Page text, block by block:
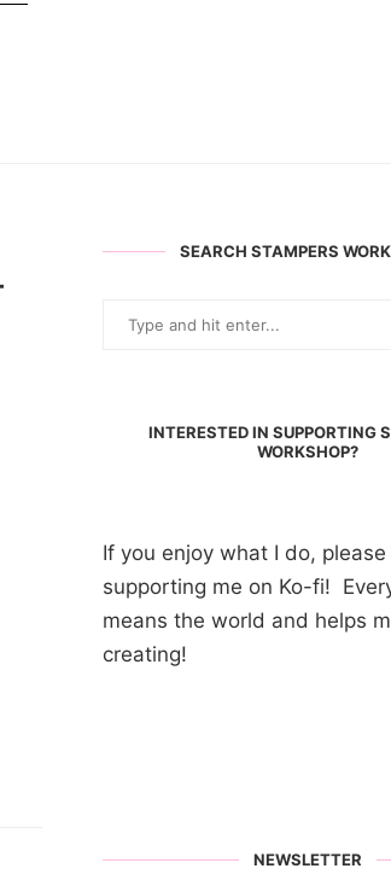
SEARCH STAMPERS
INTERESTED IN SUPPORTING
WORKSHOP?
If you enjoy what I do,
supporting me on Ko-fi!
means the world and helps
creating!
NEWSLETTER